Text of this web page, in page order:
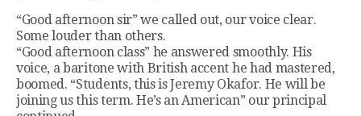
“Good afternoon sir” we called out, our voice clear.
Some louder than others.
“Good afternoon class” he answered smoothly. His
voice, a baritone with British accent he had mastered,
boomed. “Students, this is Jeremy Okafor. He will be
joining us this term. He’s an American” our principal